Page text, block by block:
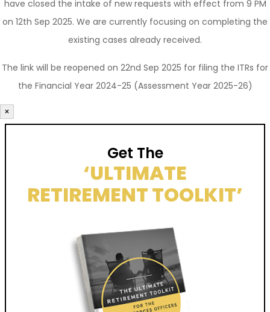
have closed the intake of new requests with effect from 9 PM
on 12th Sep 2025. We are currently focusing on completing the
existing cases already received.
The link will be reopened on 22nd Sep 2025 for filing the ITRs for
the Financial Year 2024-25 (Assessment Year 2025-26)
×
Get The
‘ULTIMATE
RETIREMENT TOOLKIT’